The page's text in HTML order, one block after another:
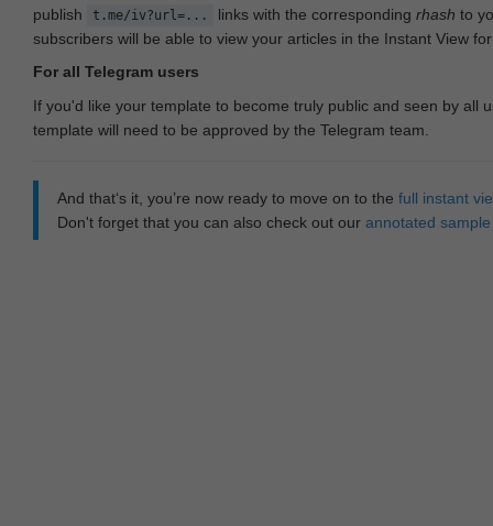
publish
t.me/iv?url=... links with the corresponding rhash to
subscribers will be able to view your articles in the Instant View
For all Telegram users
If you'd like your template to become truly public and seen by all
template will need to be approved by the Telegram team.
And that‘s it, you’re now ready to move on to the full instant
Don't forget that you can also check out our annotated